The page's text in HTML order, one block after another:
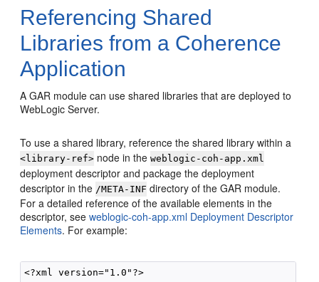
Referencing Shared
Libraries from a Coherence
Application
A GAR module can use shared libraries that are deployed to
WebLogic Server.
To use a shared library, reference the shared library within a
<library-ref> node in theweblogic-coh-app.xml
deployment descriptor and package the deployment
descriptor in the /META-INF directory of the GAR module.
For a detailed reference of the available elements in the
descriptor, seeweblogic-coh-app.xml Deployment Descriptor
Elements. For example:
<?xml version="1.0"?>